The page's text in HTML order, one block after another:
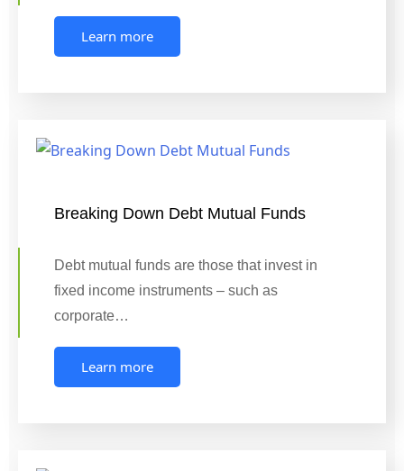
Learn more
Breaking Down Debt Mutual Funds
Debt mutual funds are those that invest in
fixed income instruments – such as
corporate…
Learn more